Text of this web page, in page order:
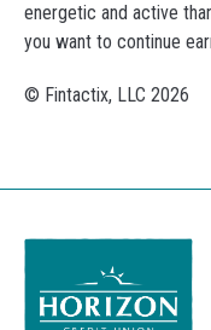
energetic and active
you want to continue
© Fintactix, LLC 2026